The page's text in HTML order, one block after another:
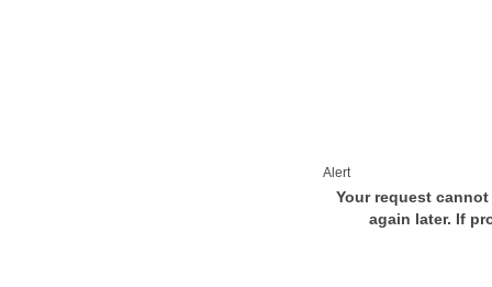
Alert
Your request
again later. If